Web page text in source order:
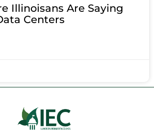
Illinoisans Are Saying
Centers